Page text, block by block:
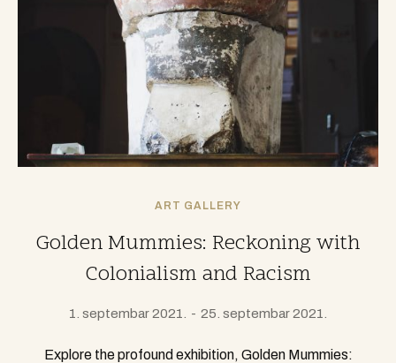
ART GALLERY
Golden Mummies: Reckoning with
Colonialism and Racism
1. septembar 2021. 25. septembar 2021.
Explore the profound exhibition, Golden Mummies: